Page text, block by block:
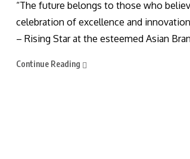
“The future belongs to those who
celebration of excellence and
– Rising Star at the esteemed Asian
Continue Reading